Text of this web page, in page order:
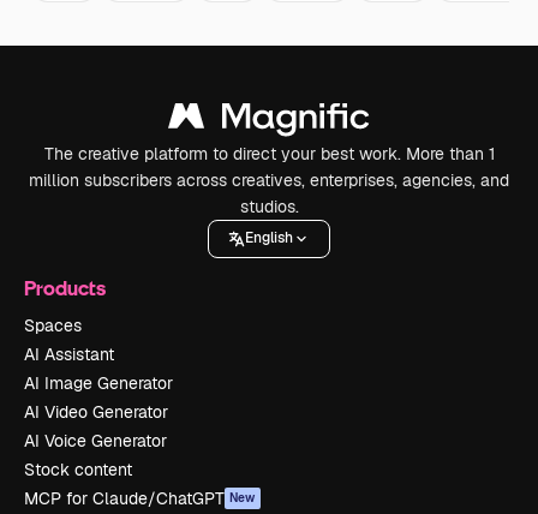
The creative platform to direct your best work. More than 1
million subscribers across creatives, enterprises, agencies, and
studios.
English
Products
Spaces
AI Assistant
AI Image Generator
AI Video Generator
AI Voice Generator
Stock content
MCP for Claude/ChatGPT New